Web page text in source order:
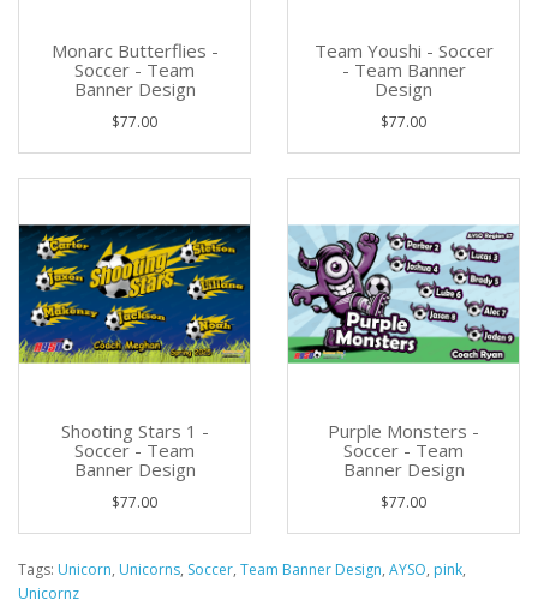
Monarc Butterflies -
Soccer - Team
Banner Design
$77.00
Team Youshi - Soccer
- Team Banner
Design
$77.00
Shooting Stars 1 -
Soccer - Team
Banner Design
$77.00
Purple Monsters -
Soccer - Team
Banner Design
$77.00
Tags: Unicorn, Unicorns, Soccer, Team Banner Design, AYSO, pink,
Unicornz